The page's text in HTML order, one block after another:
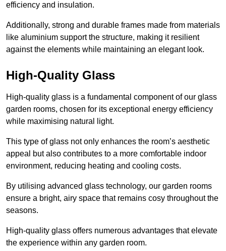
efficiency and insulation.
Additionally, strong and durable frames made from materials
like aluminium support the structure, making it resilient
against the elements while maintaining an elegant look.
High-Quality Glass
High-quality glass is a fundamental component of our glass
garden rooms, chosen for its exceptional energy efficiency
while maximising natural light.
This type of glass not only enhances the room’s aesthetic
appeal but also contributes to a more comfortable indoor
environment, reducing heating and cooling costs.
By utilising advanced glass technology, our garden rooms
ensure a bright, airy space that remains cosy throughout the
seasons.
High-quality glass offers numerous advantages that elevate
the experience within any garden room.